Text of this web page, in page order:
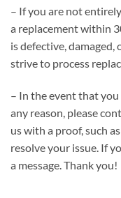
– If you are not
a replacement within
is defective, damaged,
strive to process
– In the event that
any reason, please
us with a proof, such
resolve your issue. If
a message. Thank you!